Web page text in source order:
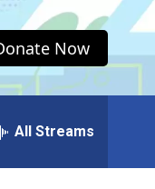
Now
All Streams